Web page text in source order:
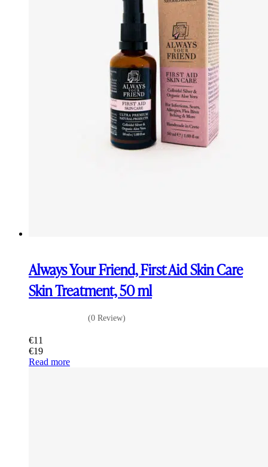
Always Your Friend, First Aid Skin Care
Skin Treatment, 50 ml
(0 Review)
€11
€19
Read more